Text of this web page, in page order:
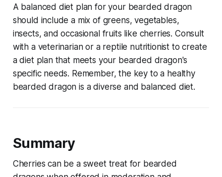
A balanced diet plan for your bearded dragon
should include a mix of greens, vegetables,
insects, and occasional fruits like cherries. Consult
with a veterinarian or a reptile nutritionist to create
a diet plan that meets your bearded dragon's
specific needs. Remember, the key to a healthy
bearded dragon is a diverse and balanced diet.
Summary
Cherries can be a sweet treat for bearded